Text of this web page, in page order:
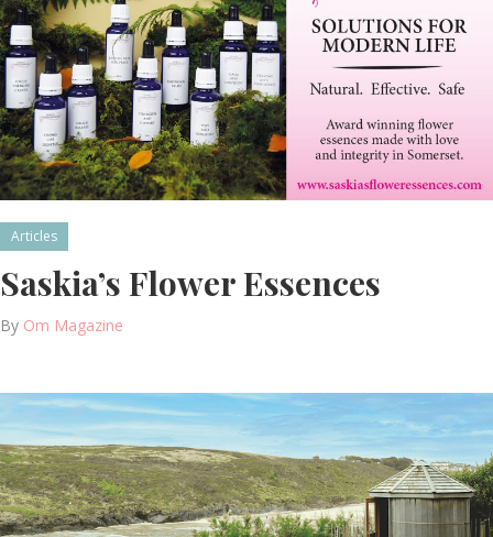
Articles
Saskia’s Flower Essences
By Om Magazine